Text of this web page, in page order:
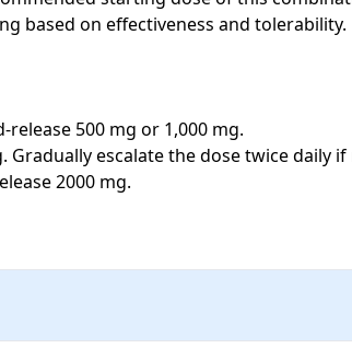
based on effectiveness and tolerability.
500 mg or 1,000 mg.
escalate the dose twice daily if
2000 mg.